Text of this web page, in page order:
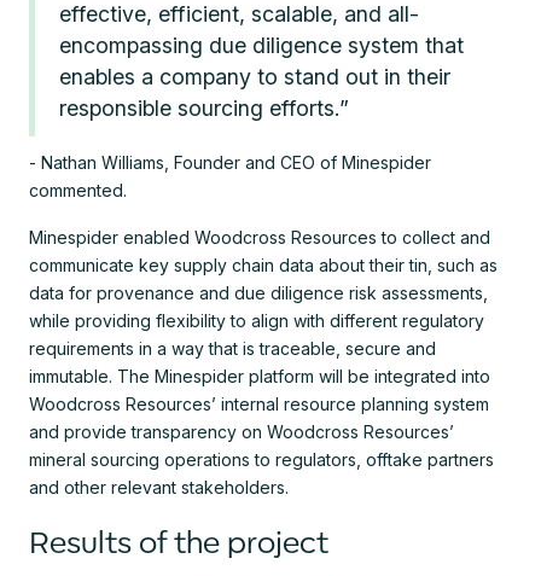
effective, efficient, scalable, and all-
encompassing due diligence system that
enables a company to stand out in their
responsible sourcing efforts.”
- Nathan Williams, Founder and CEO of Minespider
commented.
Minespider enabled Woodcross Resources to collect and
communicate key supply chain data about their tin, such as
data for provenance and due diligence risk assessments,
while providing flexibility to align with different regulatory
requirements in a way that is traceable, secure and
immutable. The Minespider platform will be integrated into
Woodcross Resources’ internal resource planning system
and provide transparency on Woodcross Resources’
mineral sourcing operations to regulators, offtake partners
and other relevant stakeholders.
Results of the project